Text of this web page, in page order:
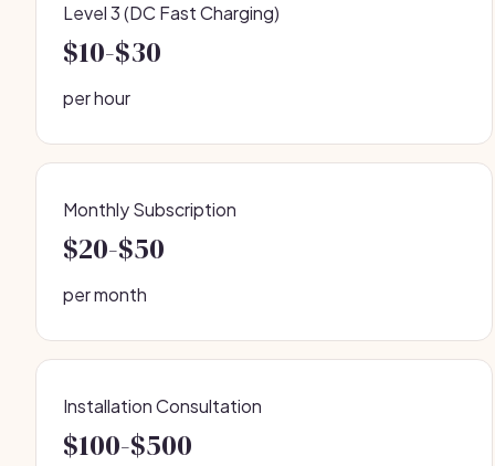
Level 3 (DC Fast Charging)
$10-$30
per hour
Monthly Subscription
$20-$50
per month
Installation Consultation
$100-$500